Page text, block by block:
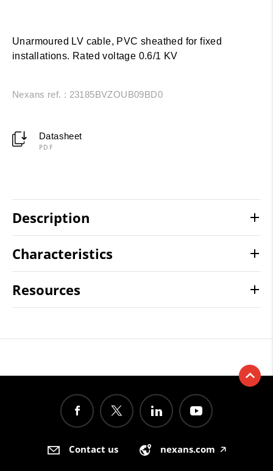
Unarmoured LV cable, PVC sheathed for fixed
installations. Rated voltage 0.6/1 KV
Nexans ref. : 23185BVZOUB09BD0
Datasheet
PDF
Description
Characteristics
Resources
Contact us nexans.com 🡥